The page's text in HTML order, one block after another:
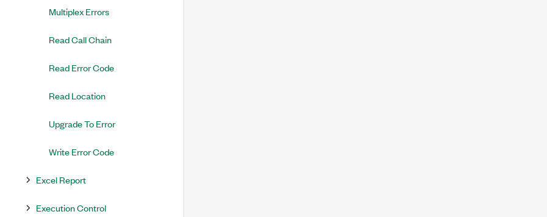
Multiplex Errors
Read Call Chain
Read Error Code
Read Location
Upgrade To Error
Write Error Code
Excel Report
Execution Control